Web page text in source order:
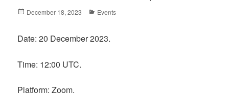
Posted
December 18, 2023 Categories
Events
Date: 20 December 2023.
Time: 12:00 UTC.
Platform: Zoom.